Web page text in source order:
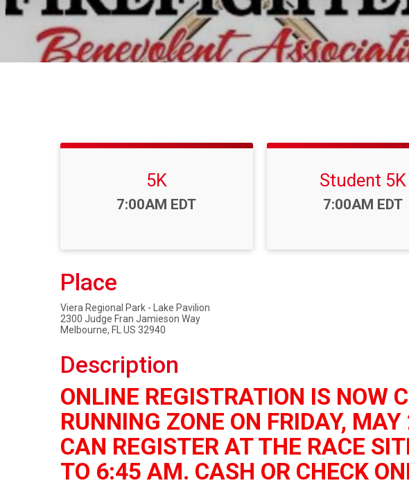
5K
Time:
7:00AM EDT
Student 5K
Time:
7:00AM EDT
Place
Viera Regional Park - Lake Pavilion
2300 Judge Fran Jamieson Way
Melbourne, FL US 32940
Description
ONLINE REGISTRATION IS NOW
RUNNING ZONE ON FRIDAY,
CAN REGISTER AT THE RACE
TO 6:45 AM. CASH OR CHECK